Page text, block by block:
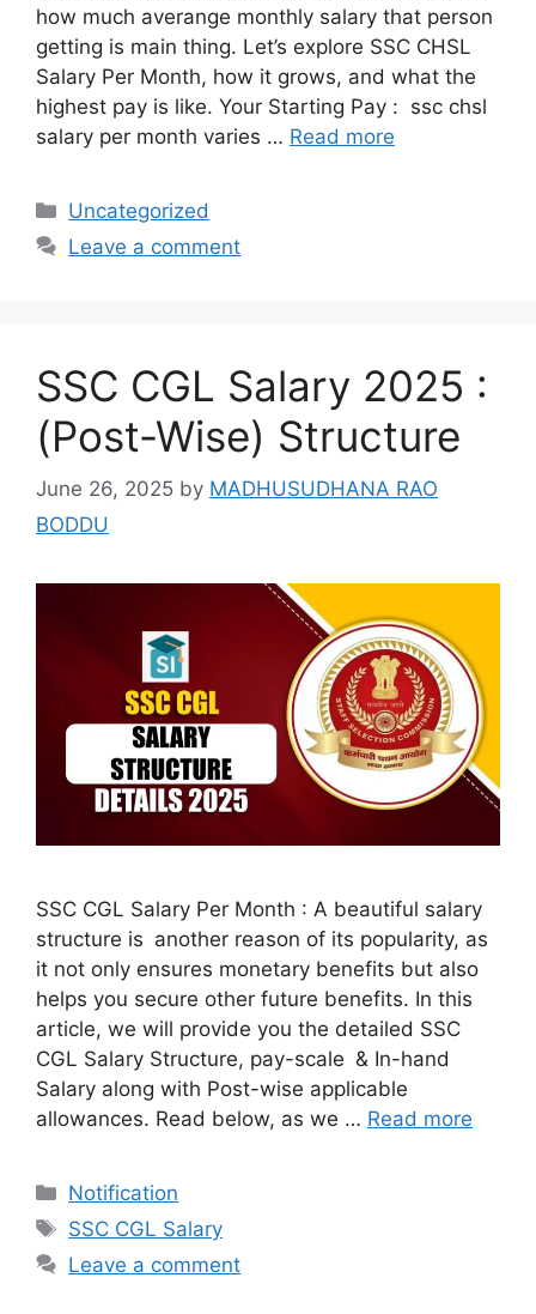
how much averange monthly salary that person
getting is main thing. Let’s explore SSC CHSL
Salary Per Month, how it grows, and what the
highest pay is like. Your Starting Pay : ssc chsl
salary per month varies … Read more
Categories
Uncategorized
Leave a comment
SSC CGL Salary 2025 :
(Post-Wise) Structure
June 26, 2025 by MADHUSUDHANA RAO
BODDU
SSC CGL Salary Per Month : A beautiful salary
structure is another reason of its popularity, as
it not only ensures monetary benefits but also
helps you secure other future benefits. In this
article, we will provide you the detailed SSC
CGL Salary Structure, pay-scale & In-hand
Salary along with Post-wise applicable
allowances. Read below, as we … Read more
Categories
Notification
Tags
SSC CGL Salary
Leave a comment